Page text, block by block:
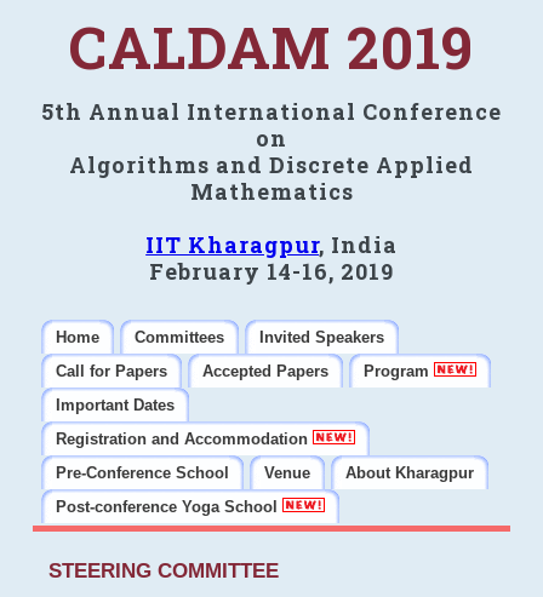
CALDAM 2019
5th Annual International Conference
on
Algorithms and Discrete Applied
Mathematics
IIT Kharagpur, India
February 14-16, 2019
Home Committees
Invited Speakers
Call for Papers
Accepted Papers
Program
Important Dates
Registration and Accommodation
Pre-Conference School
Venue
About Kharagpur
Post-conference Yoga School
STEERING COMMITTEE